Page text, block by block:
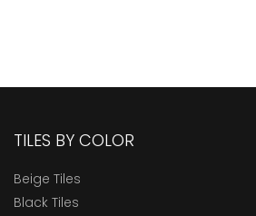
TILES BY COLOR
Beige Tiles
Black Tiles